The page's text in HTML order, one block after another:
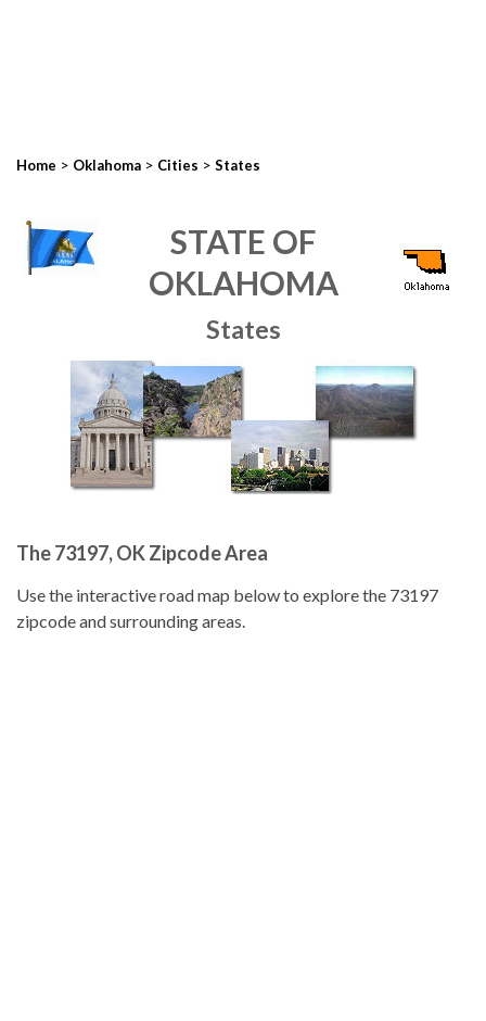
Home > Oklahoma > Cities > States
STATE OF
OKLAHOMA
States
The 73197, OK Zipcode Area
Use the interactive road map below to explore the 73197
zipcode and surrounding areas.